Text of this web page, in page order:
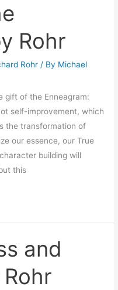
Rohr
Rohr / By Michael
gift of the Enneagram:
self-improvement, which
the transformation of
our essence, our True
building will
this
and